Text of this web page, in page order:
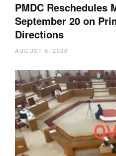
PMDC Reschedules
September 20 on
Directions
AUGUST 6, 2026